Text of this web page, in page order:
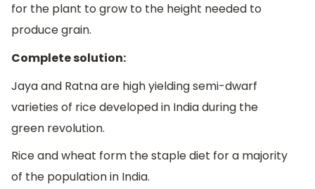
for the plant to grow to the height needed to
produce grain.
Complete solution:
Jaya and Ratna are high yielding semi-dwarf
varieties of rice developed in India during the
green revolution.
Rice and wheat form the staple diet for a majority
of the population in India.